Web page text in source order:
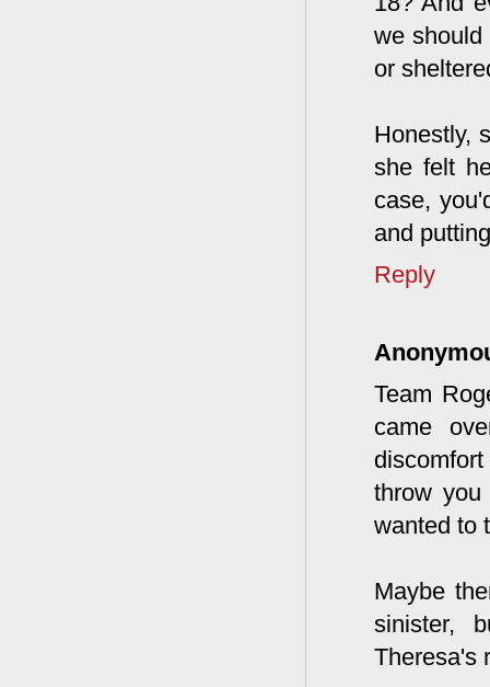
we
or
Honestly,
she felt
case,
and
Reply
Team
came
throw
wanted to
Maybe
sinister,
Theresa's